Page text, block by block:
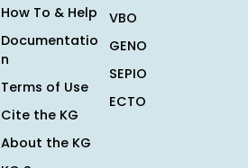
How To & Help
Documentatio
n
Terms of Use
Cite the KG
About the KG
VBO
GENO
SEPIO
ECTO